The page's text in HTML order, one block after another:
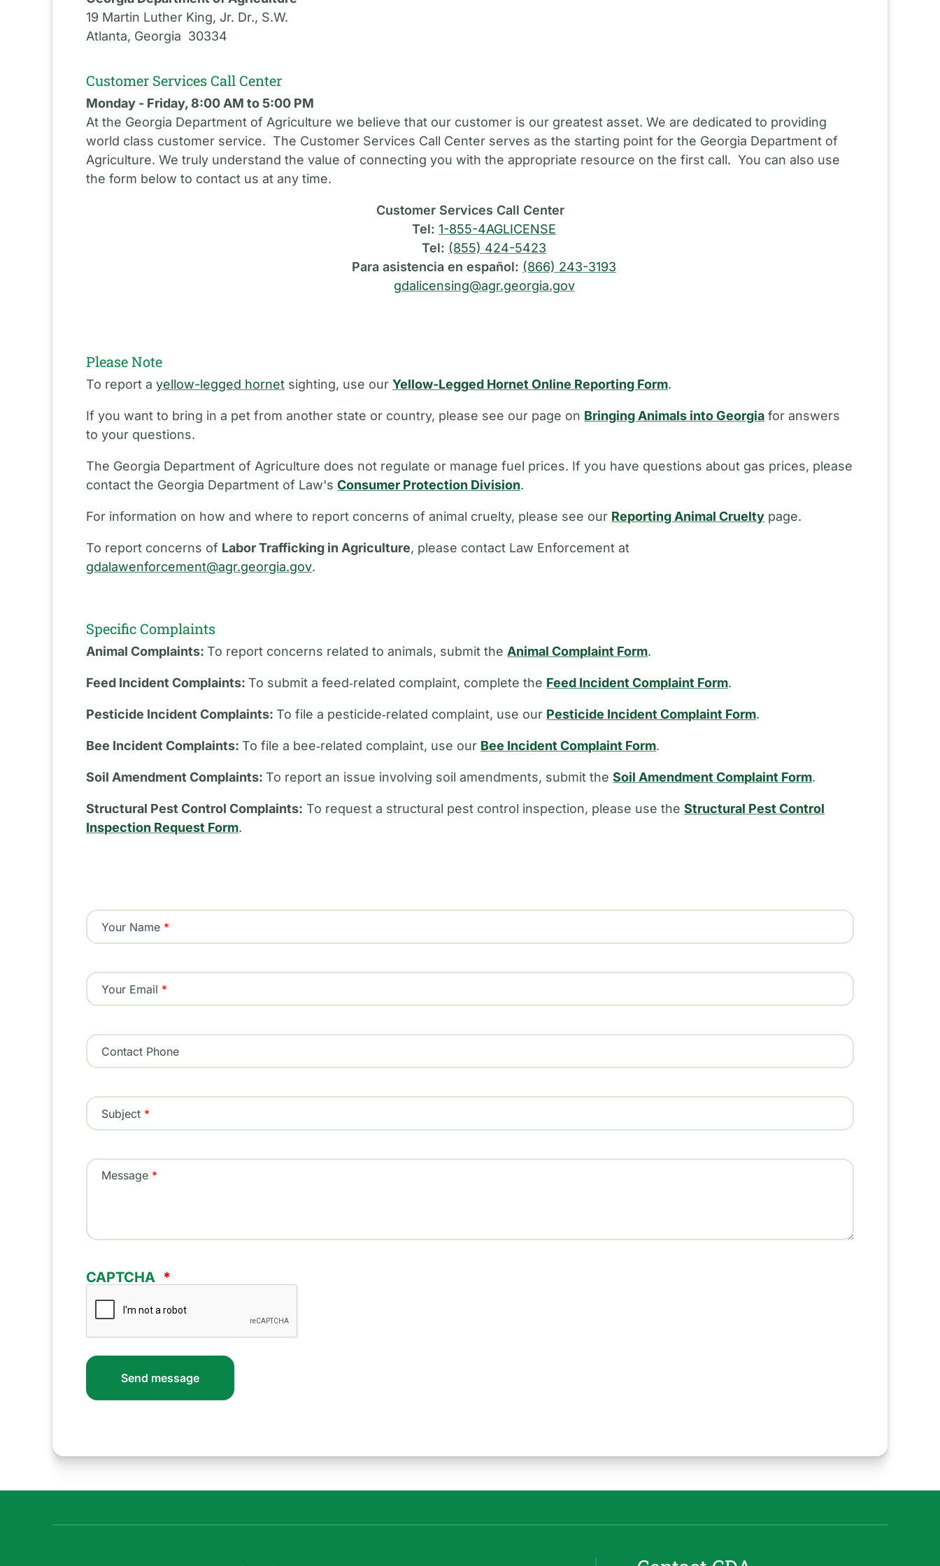
19 Martin Luther King, Jr. Dr., S.W.
Atlanta, Georgia 30334
Customer Services Call Center
Monday - Friday, 8:00 AM to 5:00 PM
At the Georgia Department of Agriculture we believe that our customer is our greatest asset. We are dedicated to providing
world class customer service. The Customer Services Call Center serves as the starting point for the Georgia Department of
Agriculture. We truly understand the value of connecting you with the appropriate resource on the first call. You can also use
the form below to contact us at any time.
Customer Services Call Center
Tel: 1-855-4AGLICENSE
Tel: (855) 424-5423
Para asistencia en español: (866) 243-3193
gdalicensing@agr.georgia.gov
Please Note
To report ayellow-legged hornet sighting, use ourYellow-Legged Hornet Online Reporting Form.
If you want to bring in a pet from another state or country, please see our page on Bringing Animals into Georgia for answers
to your questions.
The Georgia Department of Agriculture does not regulate or manage fuel prices. If you have questions about gas prices, please
contact the Georgia Department of Law'sConsumer Protection Division.
For information on how and where to report concerns of animal cruelty, please see our Reporting Animal Cruelty page.
To report concerns of Labor Trafficking in Agriculture, please contact Law Enforcement at
gdalawenforcement@agr.georgia.gov.
Specific Complaints
Animal Complaints:To report concerns related to animals, submit the Animal Complaint Form.
Feed Incident Complaints:To submit a feed‑related complaint, complete the Feed Incident Complaint Form.
Pesticide Incident Complaints:To file a pesticide‑related complaint, use our Pesticide Incident Complaint Form.
Bee Incident Complaints:To file a bee‑related complaint, use our Bee Incident Complaint Form.
Soil Amendment Complaints:To report an issue involving soil amendments, submit theSoil Amendment Complaint Form.
Structural Pest Control Complaints: To request a structural pest control inspection, please use theStructural Pest Control
Inspection Request Form.
Your Name
Your Email
Contact Phone
Subject
Message
CAPTCHA